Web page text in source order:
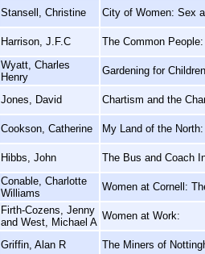
Stansell, Christine City of Women: Sex
Harrison, J.F.C The Common
Wyatt, Charles
Henry
Gardening for
Jones, David Chartism and the
Cookson, Catherine My Land of the
Hibbs, John The Bus and Coach
Conable, Charlotte
Williams
Women at Cornell:
Firth-Cozens, Jenny
and West, Michael A
Women at Work:
Griffin, Alan R The Miners of